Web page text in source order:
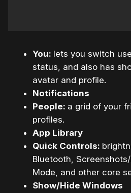
You: lets you switch
status, and also has
avatar and profile.
Notifications
People: a grid of your
profiles.
App Library
Quick Controls:
Bluetooth,
Mode, and other core
Show/Hide Windows